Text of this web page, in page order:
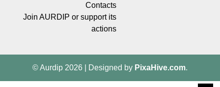
Contacts
Join AURDIP or support its
actions
© Aurdip 2026 Designed by PixaHive.com.